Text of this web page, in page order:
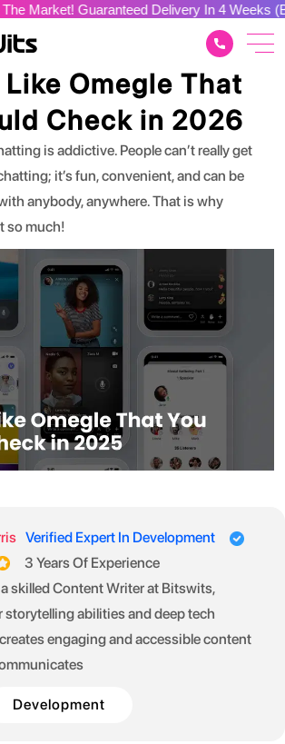
Guaranteed Delivery In 4 Weeks (Build
Omegle That
Check in 2026
is addictive. People can’t really get
it’s fun, convenient, and can be
anybody, anywhere. That is why
so much!
Verified Expert In Development
3 Years Of Experience
skilled Content Writer at Bitswits,
storytelling abilities and deep tech
engaging and accessible content
Development